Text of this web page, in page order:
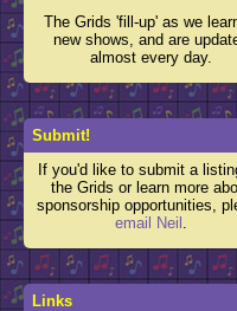
The Grids 'fill-up' as we
new shows, and are
almost every day.
Submit!
If you'd like to submit a
the Grids or learn more
sponsorship opportunities,
email Neil .
Links